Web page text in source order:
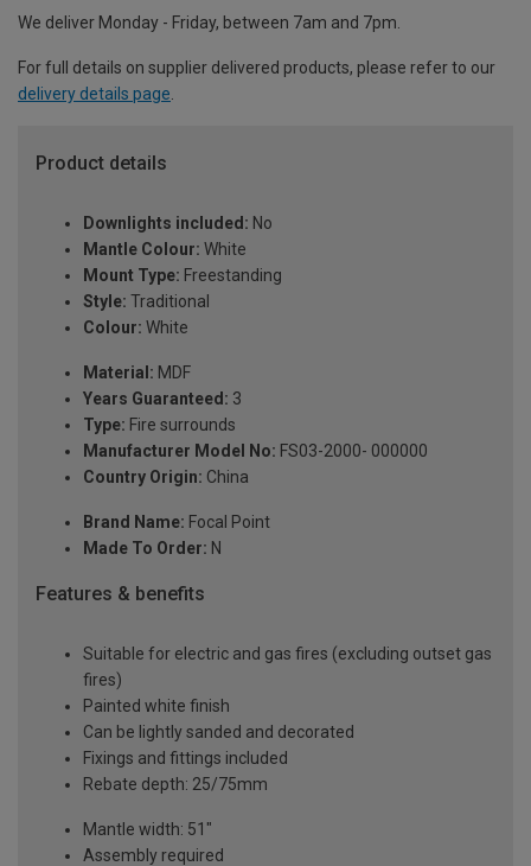
We deliver Monday - Friday, between 7am and 7pm.
For full details on supplier delivered products, please refer to our
delivery details page
Product details
Downlights included: No
Mantle Colour: White
Mount Type: Freestanding
Style: Traditional
Colour: White
Material: MDF
Years Guaranteed: 3
Type: Fire surrounds
Manufacturer Model No: FS03-2000- 000000
Country Origin: China
Brand Name: Focal Point
Made To Order: N
Features & benefits
Suitable for electric and gas fires (excluding outset gas
fires)
Painted white finish
Can be lightly sanded and decorated
Fixings and fittings included
Rebate depth: 25/75mm
Mantle width: 51"
Assembly required